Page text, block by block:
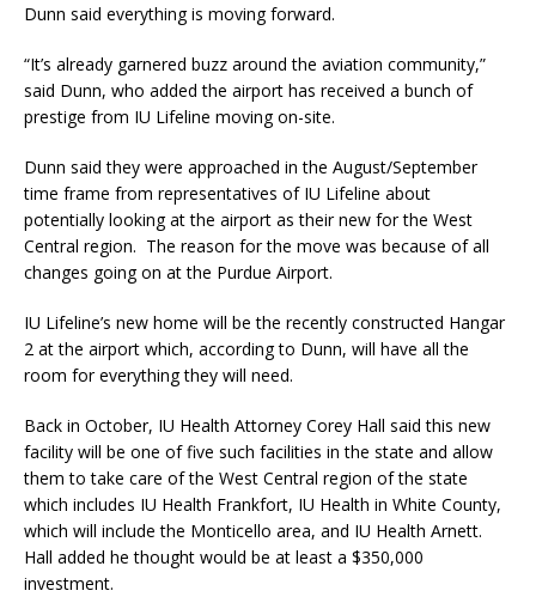
Dunn said everything is moving forward.
“It’s already garnered buzz around the aviation community,”
said Dunn, who added the airport has received a bunch of
prestige from IU Lifeline moving on-site.
Dunn said they were approached in the August/September
time frame from representatives of IU Lifeline about
potentially looking at the airport as their new for the West
Central region. The reason for the move was because of all
changes going on at the Purdue Airport.
IU Lifeline’s new home will be the recently constructed Hangar
2 at the airport which, according to Dunn, will have all the
room for everything they will need.
Back in October, IU Health Attorney Corey Hall said this new
facility will be one of five such facilities in the state and allow
them to take care of the West Central region of the state
which includes IU Health Frankfort, IU Health in White County,
which will include the Monticello area, and IU Health Arnett.
Hall added he thought would be at least a $350,000
investment.